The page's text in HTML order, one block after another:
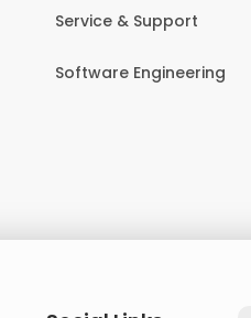
Service & Support
Software Engineering